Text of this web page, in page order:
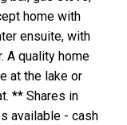
home with
ensuite, with
A quality home
at the lake or
** Shares in
available - cash